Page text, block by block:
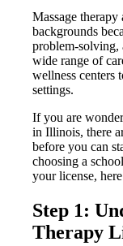
Massage
backgrounds
problem-solving,
wide range of
wellness centers
settings.
If you are
in Illinois, there
before you can
choosing a
your license,
Step 1:
Therapy